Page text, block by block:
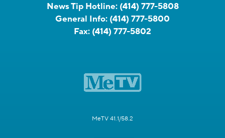
News Tip Hotline: (414) 777-5808
General Info: (414) 777-5800
Fax: (414) 777-5802
MeTV 41.1/58.2